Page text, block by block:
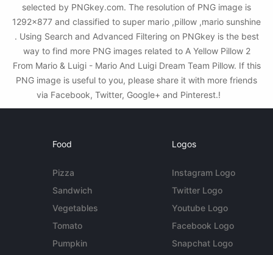
selected by PNGkey.com. The resolution of PNG image is
1292x877 and classified to super mario ,pillow ,mario sunshine
. Using Search and Advanced Filtering on PNGkey is the best
way to find more PNG images related to A Yellow Pillow 2
From Mario & Luigi - Mario And Luigi Dream Team Pillow. If this
PNG image is useful to you, please share it with more friends
via Facebook, Twitter, Google+ and Pinterest.!
Food
Pizza
Sandwich
Vegetables
Tomato
Pumpkin
Logos
Instagram Logo
Twitter Logo
Youtube Logo
Facebook Logo
Snapchat Logo